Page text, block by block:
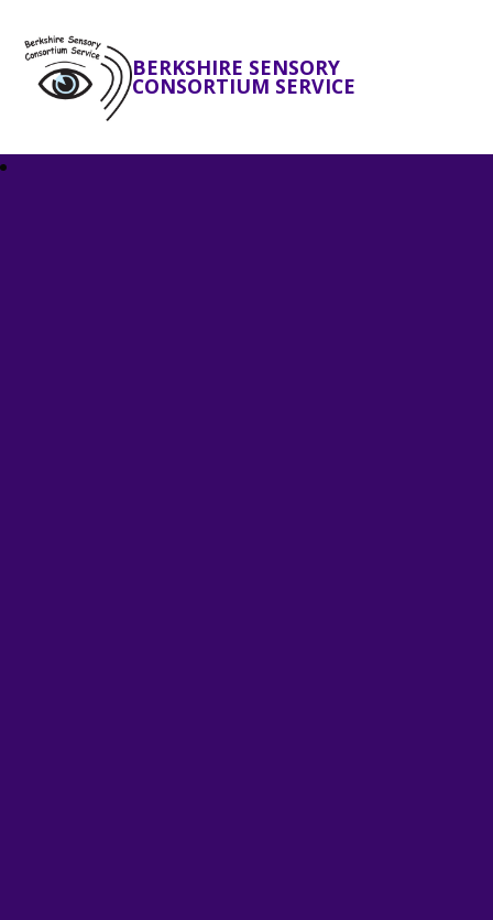
BERKSHIRE SENSORY
CONSORTIUM SERVICE